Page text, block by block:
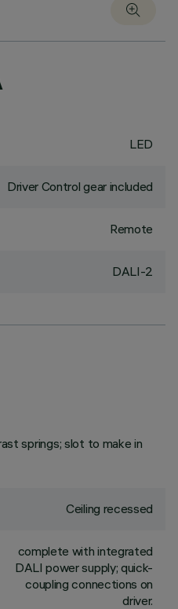
LED
Driver Control gear included
Remote
DALI-2
springs; slot to make in
Ceiling recessed
complete with integrated
DALI power supply; quick-
coupling connections on
driver.